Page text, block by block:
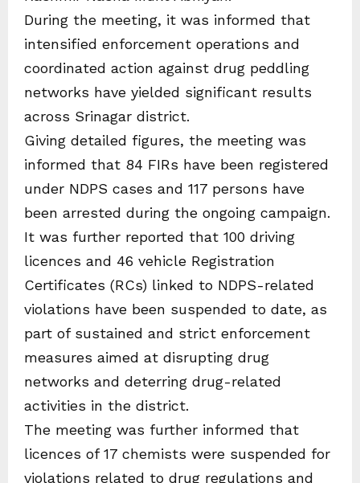
During the meeting, it was informed that
intensified enforcement operations and
coordinated action against drug peddling
networks have yielded significant results
across Srinagar district.
Giving detailed figures, the meeting was
informed that 84 FIRs have been registered
under NDPS cases and 117 persons have
been arrested during the ongoing campaign.
It was further reported that 100 driving
licences and 46 vehicle Registration
Certificates (RCs) linked to NDPS-related
violations have been suspended to date, as
part of sustained and strict enforcement
measures aimed at disrupting drug
networks and deterring drug-related
activities in the district.
The meeting was further informed that
licences of 17 chemists were suspended for
violations related to drug regulations and